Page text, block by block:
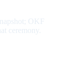
OKF
ceremony.